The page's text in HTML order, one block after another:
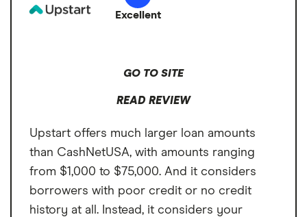
Additional fee for instant transfers
Excellent
GO TO SITE
READ REVIEW
Upstart offers much larger loan amounts
than CashNetUSA, with amounts ranging
from $1,000 to $75,000. And it considers
borrowers with poor credit or no credit
history at all. Instead, it considers your